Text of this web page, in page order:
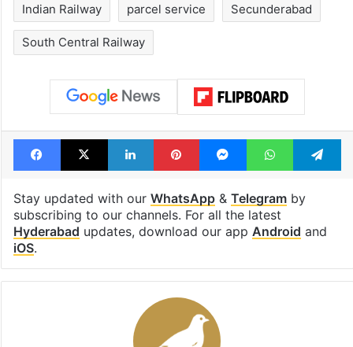
Indian Railway parcel service Secunderabad
South Central Railway
Facebook
X LinkedInPinterestMessengerWhatsApp
Stay updated with our WhatsApp& Telegramby
subscribing to our channels. For all the latest
Hyderabad updates, download our app Android and
iOS.